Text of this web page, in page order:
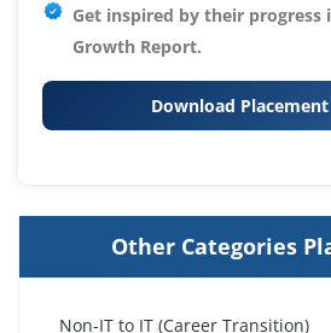
Get inspired by their progress
Growth Report.
Download
Other Categories
Non-IT to IT (Career Transition)